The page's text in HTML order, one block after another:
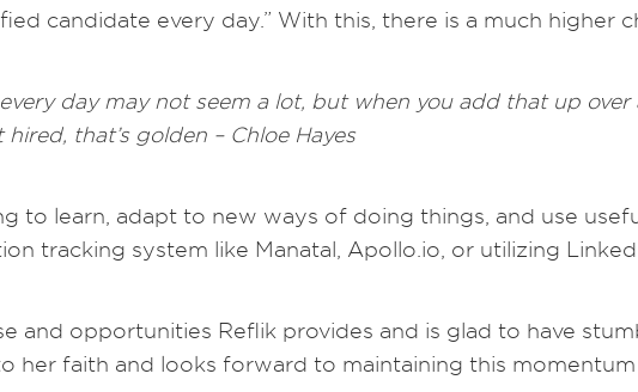
candidate every day.” With this, there is a much higher
day may not seem a lot, but when you add that up over
that’s golden – Chloe Hayes
to learn, adapt to new ways of doing things, and use
tracking system like Manatal, Apollo.io, or utilizing
and opportunities Reflik provides and is glad to have
her faith and looks forward to maintaining this